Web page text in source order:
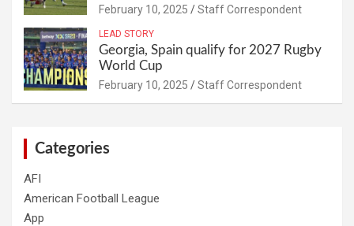
February 10, 2025 Staff Correspondent
LEAD STORY
Georgia, Spain qualify for 2027 Rugby
World Cup
February 10, 2025 Staff Correspondent
Categories
AFI
American Football League
App